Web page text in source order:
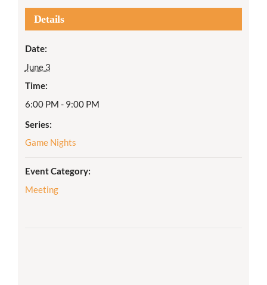
Details
Date:
June 3
Time:
6:00 PM - 9:00 PM
Series:
Game Nights
Event Category:
Meeting